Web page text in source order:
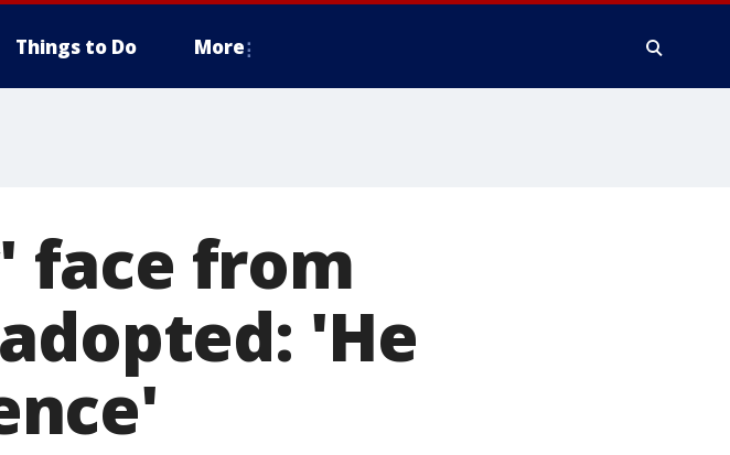
Things to Do More
face from
'He